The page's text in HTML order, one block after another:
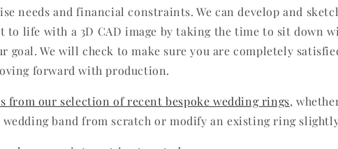
needs and financial constraints. We can develop and
to life with a 3D CAD image by taking the time to sit down
goal. We will check to make sure you are completely
forward with production.
from our selection of recent bespoke wedding rings,
wedding band from scratch or modify an existing ring